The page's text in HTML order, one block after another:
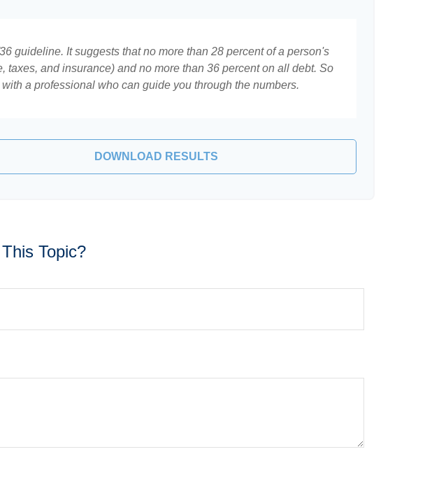
guideline. It suggests that no more than 28 percent of a person's
and insurance) and no more than 36 percent on all debt. So
a professional who can guide you through the numbers.
DOWNLOAD RESULTS
Topic?